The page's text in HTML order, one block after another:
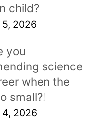
child?
5, 2026
you
science
when the
small?!
4, 2026